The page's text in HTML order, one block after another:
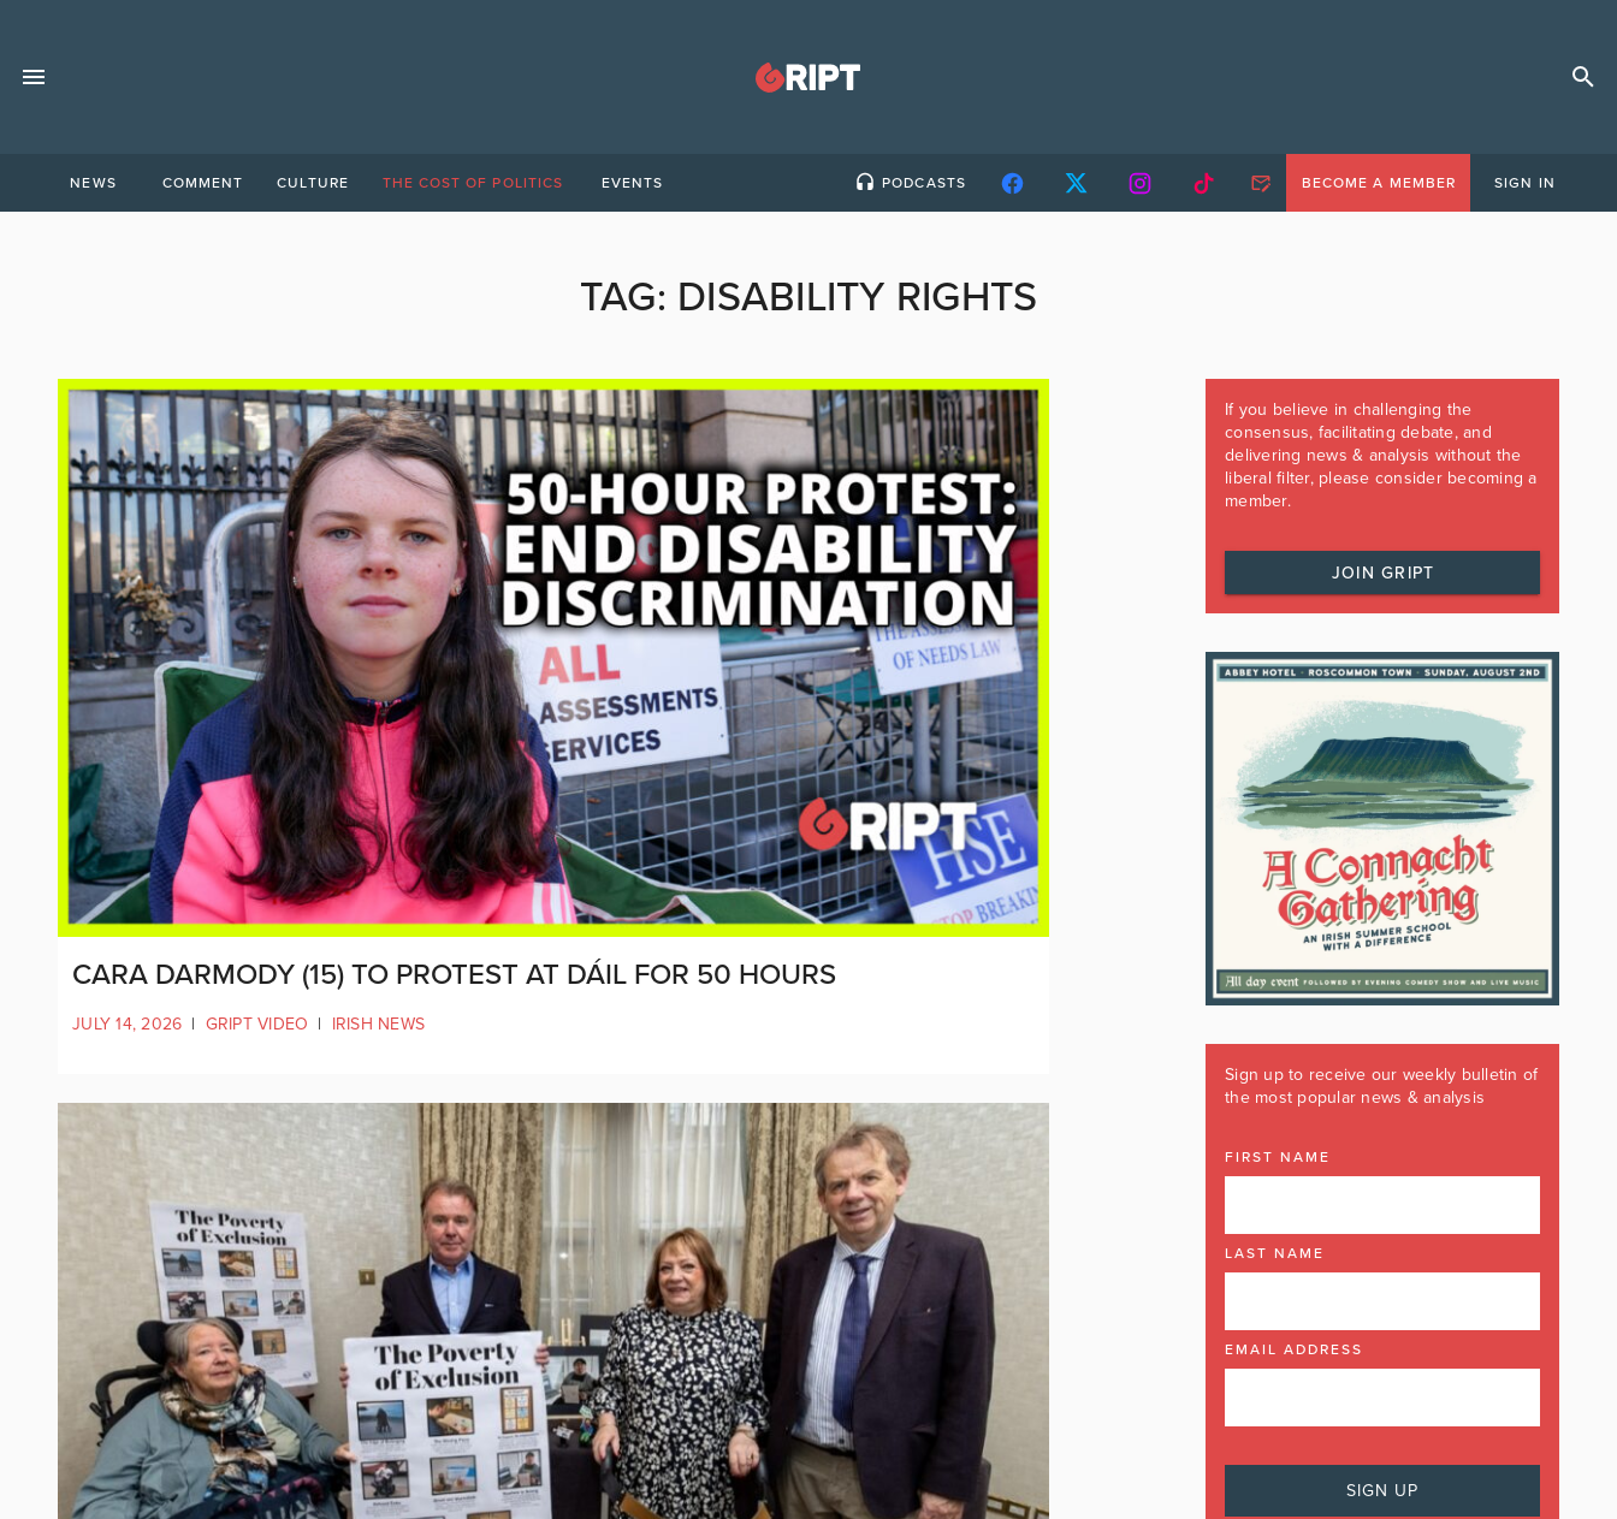
NEWS COMMENT CULTURE THE COST OF POLITICS EVENTS PODCASTS BECOME A MEMBER SIGN IN
TAG: DISABILITY RIGHTS
CARA DARMODY (15) TO PROTEST AT DÁIL FOR 50 HOURS
JULY 14, 2026 | GRIPT VIDEO | IRISH NEWS
If you believe in challenging the
consensus, facilitating debate, and
delivering news & analysis without the
liberal filter, please consider becoming a
member.
JOIN GRIPT
Sign up to receive our weekly bulletin of
the most popular news & analysis
FIRST NAME
LAST NAME
EMAIL ADDRESS